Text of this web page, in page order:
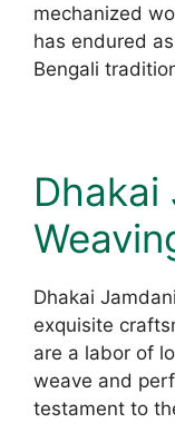
mechanized
has endured
Bengali
Dhakai
Dhakai
exquisite
are a labor of
weave and
testament to